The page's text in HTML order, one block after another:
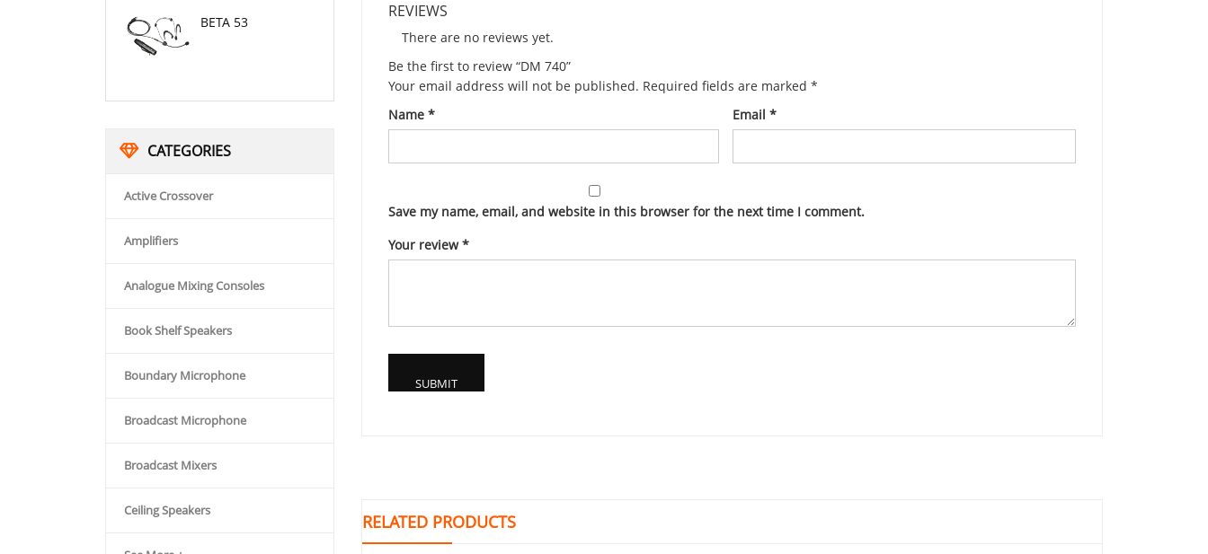
BETA 53
CATEGORIES
Active Crossover
Amplifiers
Analogue Mixing Consoles
Book Shelf Speakers
Boundary Microphone
Broadcast Microphone
Broadcast Mixers
Ceiling Speakers
REVIEWS
There are no reviews yet.
Be the first to review “DM 740”
Your email address will not be published. Required fields are marked *
Name * Email *
Save my name, email, and website in this browser for the next time I comment.
Your review*
RELATED PRODUCTS